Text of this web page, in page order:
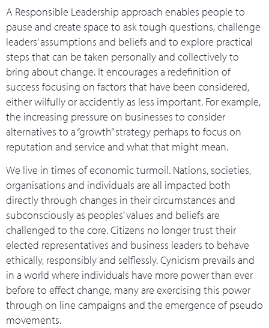
A Responsible Leadership approach enables people to
pause and create space to ask tough questions, challenge
leaders’ assumptions and beliefs and to explore practical
steps that can be taken personally and collectively to
bring about change. It encourages a redefinition of
success focusing on factors that have been considered,
either wilfully or accidently as less important. For example,
the increasing pressure on businesses to consider
alternatives to a “growth” strategy perhaps to focus on
reputation and service and what that might mean.
We live in times of economic turmoil. Nations, societies,
organisations and individuals are all impacted both
directly through changes in their circumstances and
subconsciously as peoples’ values and beliefs are
challenged to the core. Citizens no longer trust their
elected representatives and business leaders to behave
ethically, responsibly and selflessly. Cynicism prevails and
in a world where individuals have more power than ever
before to effect change, many are exercising this power
through on line campaigns and the emergence of pseudo
movements.